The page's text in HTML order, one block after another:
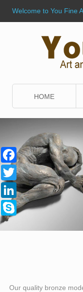
Welcome to You Fine
HOME
Our quality bronze
Facebook
Twitter
LinkedIn
Skype